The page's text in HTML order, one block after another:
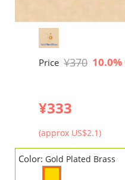
Price ¥370 10.0%
¥333
(approx US$2.1)
Color: Gold Plated Brass